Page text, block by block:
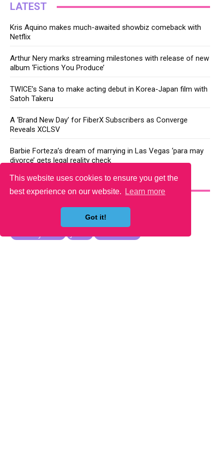
This website uses cookies to ensure you get the
best experience on our website.
Learn more
Got it!
LATEST
Kris Aquino makes much-awaited showbiz comeback with
Netflix
Arthur Nery marks streaming milestones with release of new
album ‘Fictions You Produce’
TWICE’s Sana to make acting debut in Korea-Japan film with
Satoh Takeru
A ‘Brand New Day’ for FiberX Subscribers as Converge
Reveals XCLSV
Barbie Forteza’s dream of marrying in Las Vegas ‘para may
divorce’ gets legal reality check
YOU MAY LIKE